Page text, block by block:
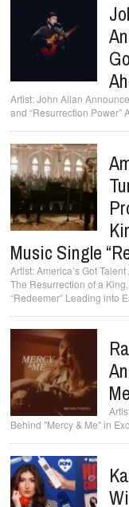
John Allan
and “Resurrection Power”
Music Single
America’s Got
The Resurrection of a
“Redeemer” Leading into
Behind "Mercy & Me" in